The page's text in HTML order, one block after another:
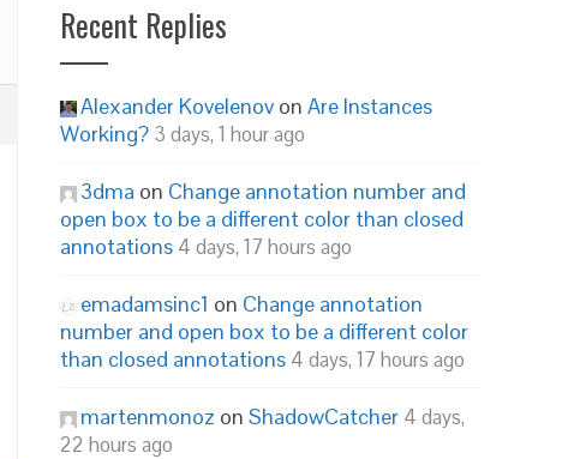
Recent Replies
Alexander Kovelenov on Are Instances
Working? 3 days, 1 hour ago
3dma on Change annotation number and
open box to be a different color than closed
annotations 4 days, 17 hours ago
emadamsinc1 on Change annotation
number and open box to be a different color
than closed annotations 4 days, 17 hours ago
martenmonoz on ShadowCatcher 4 days,
22 hours ago